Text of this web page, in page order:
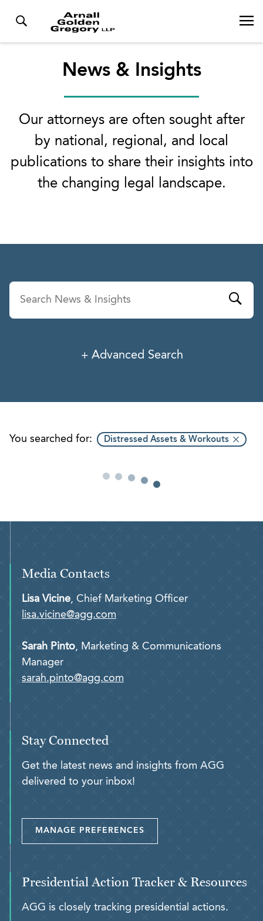
News & Insights
Our attorneys are often sought after
by national, regional, and local
publications to share their insights into
the changing legal landscape.
News & InsightsAdvanced Search
You searched for: Distressed Assets & Workouts
Media Contacts
Lisa Vicine , Chief Marketing Officer
lisa.vicine@agg.com
Sarah Pinto , Marketing & Communications
Manager
sarah.pinto@agg.com
Stay Connected
Get the latest news and insights from AGG
delivered to your inbox!
MANAGE PREFERENCES
Presidential Action Tracker & Resources
AGG is closely tracking presidential actions.